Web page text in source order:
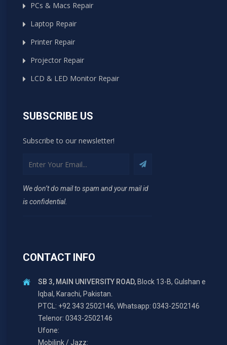
PCs & Macs Repair
Laptop Repair
Printer Repair
Projector Repair
LCD & LED Monitor Repair
SUBSCRIBE US
Subscribe to our newsletter!
We don’t do mail to spam and your mail id
is confidential.
CONTACT INFO
SB 3, MAIN UNIVERSITY ROAD, Block 13-B, Gulshan e
Iqbal, Karachi, Pakistan.
PTCL: +92 343 2502146, Whatsapp: 0343-2502146
Telenor: 0343-2502146
Ufone:
Mobilink / Jazz: